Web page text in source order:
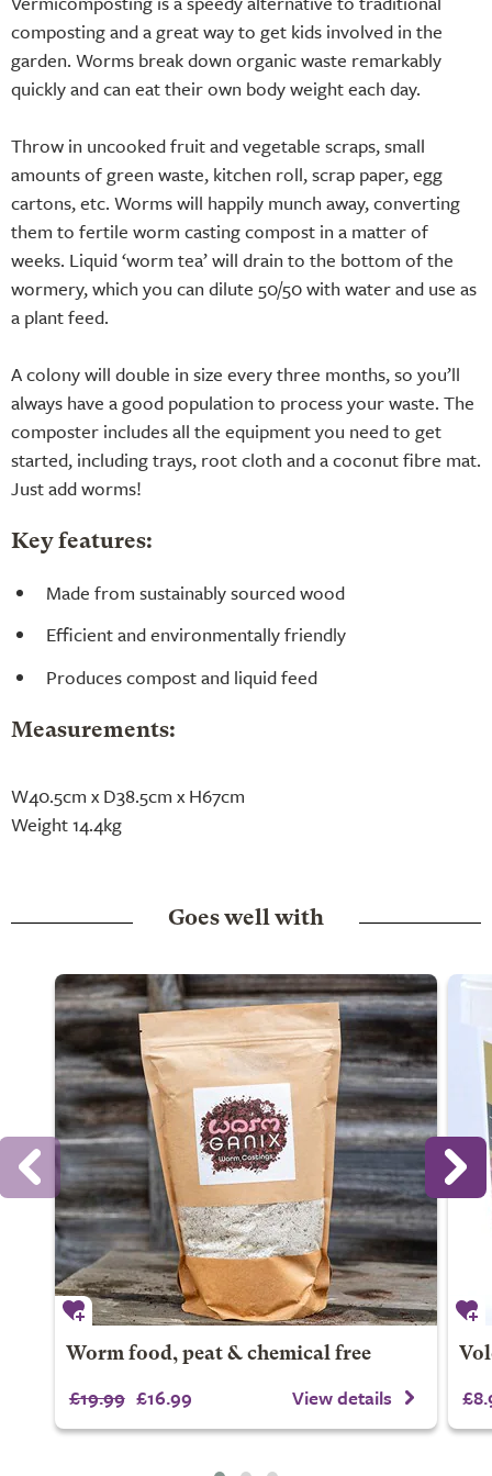
composting and a great way to get kids involved in the
garden. Worms break down organic waste remarkably
quickly and can eat their own body weight each day.
Throw in uncooked fruit and vegetable scraps, small
amounts of green waste, kitchen roll, scrap paper, egg
cartons, etc. Worms will happily munch away, converting
them to fertile worm casting compost in a matter of
weeks. Liquid ‘worm tea’ will drain to the bottom of the
wormery, which you can dilute 50/50 with water and use as
a plant feed.
A colony will double in size every three months, so you’ll
always have a good population to process your waste. The
composter includes all the equipment you need to get
started, including trays, root cloth and a coconut fibre mat.
Just add worms!
Key features:
Made from sustainably sourced wood
Efficient and environmentally friendly
Produces compost and liquid feed
Measurements:
W40.5cm x D38.5cm x H67cm
Weight 14.4kg
Goes well with
Worm food, peat & chemical free
£19.99 £16.99 View details